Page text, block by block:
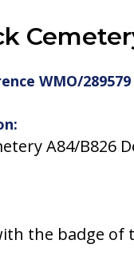
WMO/289579
A84/B826
the badge of